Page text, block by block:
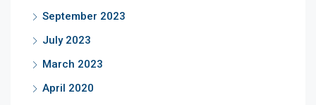
September 2023
July 2023
March 2023
April 2020